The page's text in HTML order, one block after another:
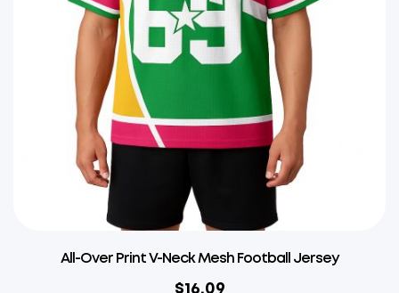
All-Over Print V-Neck Mesh Football Jersey
$16.09